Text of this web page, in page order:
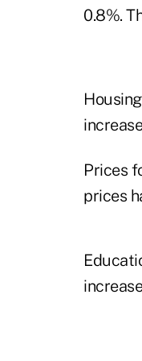
0.8%.
Prices
prices